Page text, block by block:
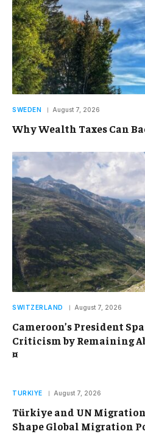
SWEDEN August 7, 2026
Why Wealth Taxes Can
SWITZERLAND August 7, 2026
Cameroon’s President
Criticism by Remaining
¤
TURKIYE August 7, 2026
Türkiye and UN
Shape Global Migration